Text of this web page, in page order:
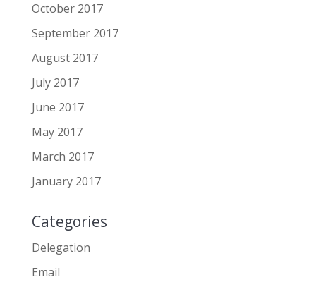
October 2017
September 2017
August 2017
July 2017
June 2017
May 2017
March 2017
January 2017
Categories
Delegation
Email